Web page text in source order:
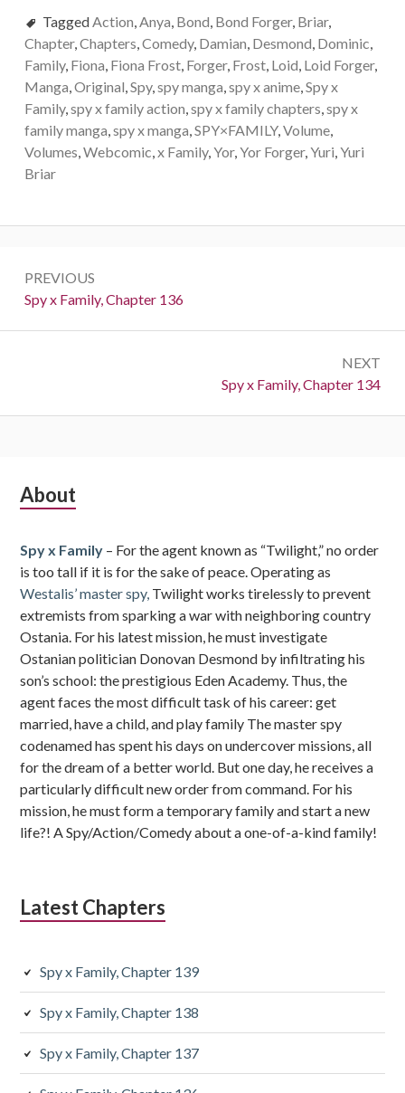
TaggedAction,Anya, Bond, Bond Forger, Briar,
Chapter,Chapters,Comedy, Damian, Desmond, Dominic,
Family, Fiona, Fiona Frost, Forger, Frost, Loid, Loid Forger,
Manga,Original,Spy,spy manga,spy x anime,Spy x
Family,spy x family action,spy x family chapters,spy x
family manga,spy x manga,SPY×FAMILY,Volume,
Volumes,Webcomic,x Family,Yor,Yor Forger,Yuri,Yuri
Briar
navigation
PREVIOUS
Previous:
Spy x Family, Chapter 136
NEXT
Next:
Spy x Family, Chapter 134
Subsidiary
About
Spy x Family – For the agent known as “Twilight,” no order
is too tall if it is for the sake of peace. Operating as
Westalis’ master spy, Twilight works tirelessly to prevent
extremists from sparking a war with neighboring country
Ostania. For his latest mission, he must investigate
Ostanian politician Donovan Desmond by infiltrating his
son’s school: the prestigious Eden Academy. Thus, the
agent faces the most difficult task of his career: get
married, have a child, and play family The master spy
codenamed has spent his days on undercover missions, all
for the dream of a better world. But one day, he receives a
particularly difficult new order from command. For his
mission, he must form a temporary family and start a new
life?! A Spy/Action/Comedy about a one-of-a-kind family!
Latest Chapters
Spy x Family, Chapter 139
Spy x Family, Chapter 138
Spy x Family, Chapter 137